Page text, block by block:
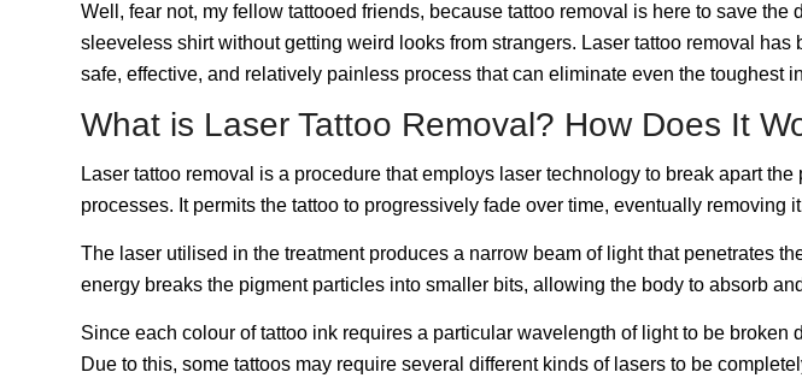
Well, fear not, my fellow tattooed friends, because tattoo removal is here to save
sleeveless shirt without getting weird looks from strangers. Laser tattoo removal
safe, effective, and relatively painless process that can eliminate even the toughest
What is Laser Tattoo Removal? How Does It
Laser tattoo removal is a procedure that employs laser technology to break apart
processes. It permits the tattoo to progressively fade over time, eventually removing
The laser utilised in the treatment produces a narrow beam of light that penetrates
energy breaks the pigment particles into smaller bits, allowing the body to absorb
Since each colour of tattoo ink requires a particular wavelength of light to be
Due to this, some tattoos may require several different kinds of lasers to be